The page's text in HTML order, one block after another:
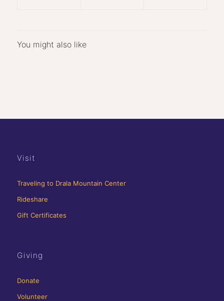
You might also like
Visit
Traveling to Drala Mountain Center
Rideshare
Gift Certificates
Giving
Donate
Volunteer